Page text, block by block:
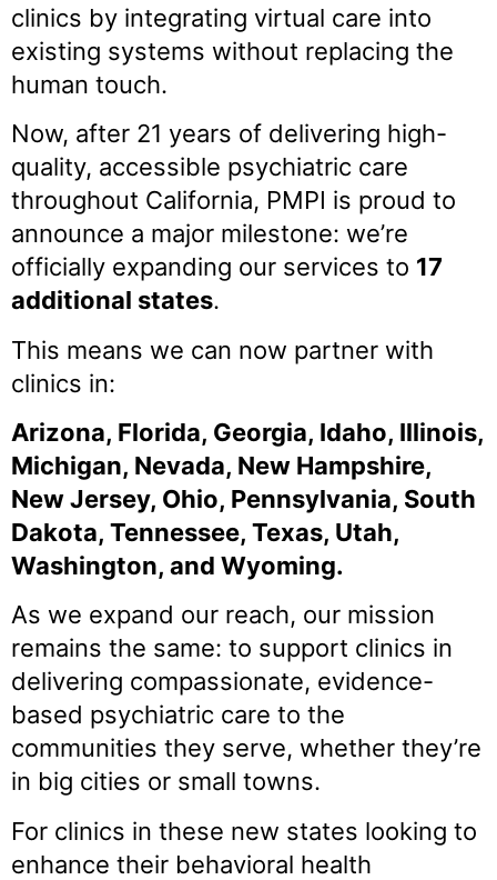
clinics by integrating virtual care into
existing systems without replacing the
human touch.
Now, after 21 years of delivering high-
quality, accessible psychiatric care
throughout California, PMPI is proud to
announce a major milestone: we’re
officially expanding our services to 17
additional states.
This means we can now partner with
clinics in:
Arizona, Florida, Georgia, Idaho, Illinois,
Michigan, Nevada, New Hampshire,
New Jersey, Ohio, Pennsylvania, South
Dakota, Tennessee, Texas, Utah,
Washington, and Wyoming.
As we expand our reach, our mission
remains the same: to support clinics in
delivering compassionate, evidence-
based psychiatric care to the
communities they serve, whether they’re
in big cities or small towns.
For clinics in these new states looking to
enhance their behavioral health